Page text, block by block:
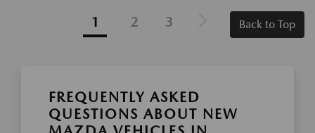
1 2 3 Back to Top
FREQUENTLY ASKED
QUESTIONS ABOUT NEW